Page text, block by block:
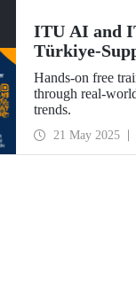
ITU AI and
Türkiye-
May 28!
Hands-on free
through real-
trends.
21 May 2025